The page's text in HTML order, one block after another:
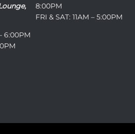
6:00PM
8:00PM
FRI & SAT: 11AM – 5:00PM